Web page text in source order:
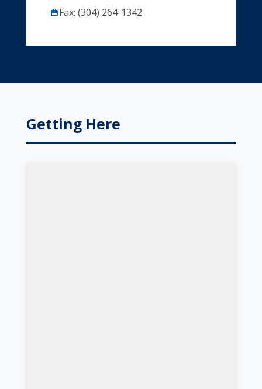
Fax: (304) 264-1342
Getting Here